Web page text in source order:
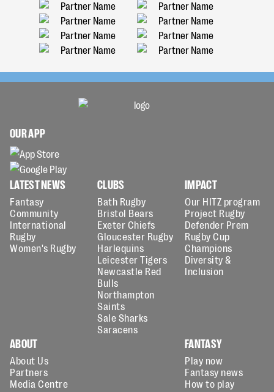
OUR APP
LATEST NEWS
Fantasy
Community
International
Rugby
Women's Rugby
CLUBS
Bath Rugby
Bristol Bears
Exeter Chiefs
Gloucester Rugby
Harlequins
Leicester Tigers
Newcastle Red
Bulls
Northampton
Saints
Sale Sharks
Saracens
IMPACT
Our HITZ program
Project Rugby
Defender Prem
Rugby Cup
Champions
Diversity &
Inclusion
ABOUT
About Us
Partners
Media Centre
FANTASY
Play now
Fantasy news
How to play